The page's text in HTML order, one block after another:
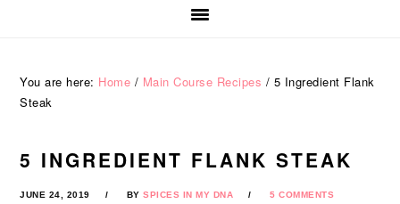
You are here: Home / Main Course Recipes / 5 Ingredient Flank
Steak
5 INGREDIENT FLANK STEAK
JUNE 24, 2019 BYSPICES IN MY DNA 5 COMMENTS